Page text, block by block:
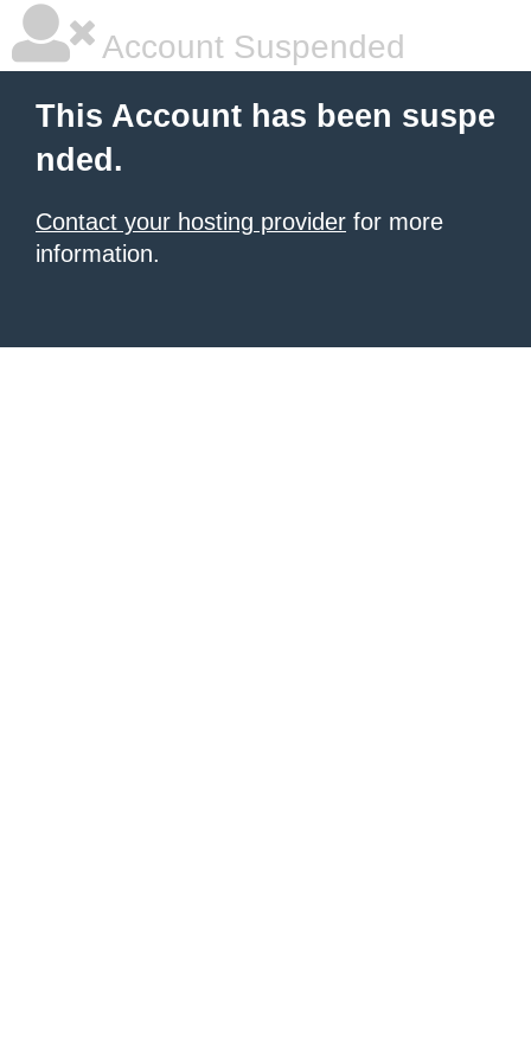
Account Suspended
This Account has been suspe
nded.
Contact your hosting provider for more
information.